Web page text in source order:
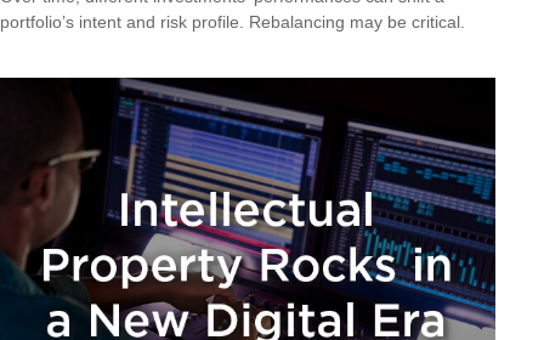
portfolio’s intent and risk profile. Rebalancing may be critical.